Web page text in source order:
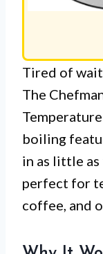
Tired of
The
boiling
in as little
perfect for
coffee, and